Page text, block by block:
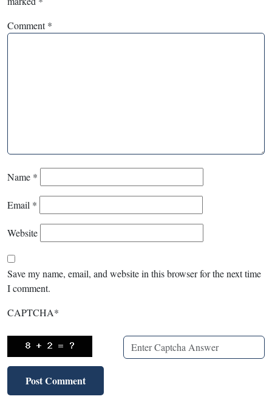
Comment*
Name *
Email *
Website
Save my name, email, and website in this browser for the next time
I comment.
CAPTCHA*